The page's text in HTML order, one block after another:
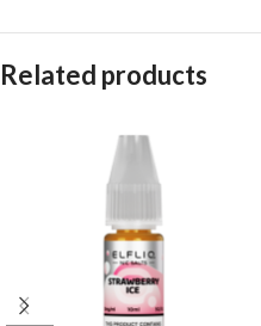
Related products